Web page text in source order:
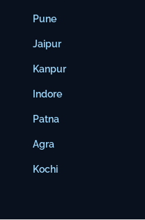
Pune
Jaipur
Kanpur
Indore
Patna
Agra
Kochi